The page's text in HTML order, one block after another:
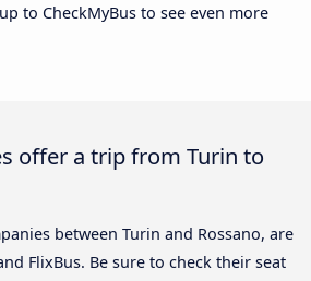
to CheckMyBus to see even more
offer a trip from Turin to
between Turin and Rossano, are
FlixBus. Be sure to check their seat